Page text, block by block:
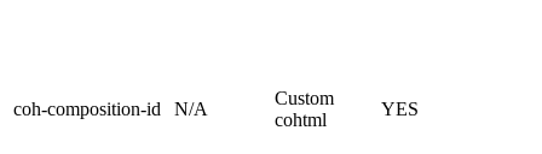
coh-composition-id N/A
Custom
cohtml
YES